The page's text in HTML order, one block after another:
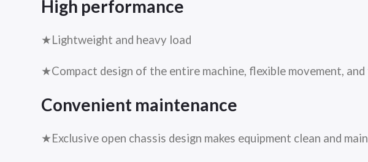
High performance
★Lightweight and heavy load
★Compact design of the entire machine, flexible movement,
Convenient maintenance
★Exclusive open chassis design makes equipment clean and